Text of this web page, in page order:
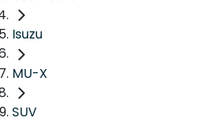
Isuzu
MU-X
SUV